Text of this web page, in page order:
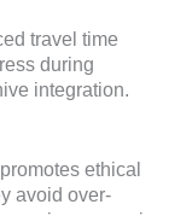
travel time
during
integration.
ethical
avoid over-